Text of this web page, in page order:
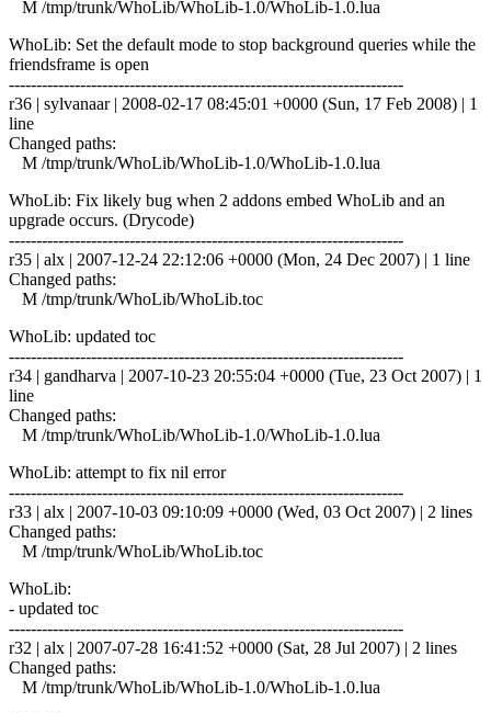
M /tmp/trunk/WhoLib/WhoLib-1.0/WhoLib-1.0.lua
WhoLib: Set the default mode to stop background queries while the
friendsframe is open
------------------------------------------------------------------------
r36 | sylvanaar | 2008-02-17 08:45:01 +0000 (Sun, 17 Feb 2008) | 1
line
Changed paths:
M /tmp/trunk/WhoLib/WhoLib-1.0/WhoLib-1.0.lua
WhoLib: Fix likely bug when 2 addons embed WhoLib and an
upgrade occurs. (Drycode)
------------------------------------------------------------------------
r35 | alx | 2007-12-24 22:12:06 +0000 (Mon, 24 Dec 2007) | 1 line
Changed paths:
M /tmp/trunk/WhoLib/WhoLib.toc
WhoLib: updated toc
------------------------------------------------------------------------
r34 | gandharva | 2007-10-23 20:55:04 +0000 (Tue, 23 Oct 2007) | 1
line
Changed paths:
M /tmp/trunk/WhoLib/WhoLib-1.0/WhoLib-1.0.lua
WhoLib: attempt to fix nil error
------------------------------------------------------------------------
r33 | alx | 2007-10-03 09:10:09 +0000 (Wed, 03 Oct 2007) | 2 lines
Changed paths:
M /tmp/trunk/WhoLib/WhoLib.toc
WhoLib:
- updated toc
------------------------------------------------------------------------
r32 | alx | 2007-07-28 16:41:52 +0000 (Sat, 28 Jul 2007) | 2 lines
Changed paths:
M /tmp/trunk/WhoLib/WhoLib-1.0/WhoLib-1.0.lua